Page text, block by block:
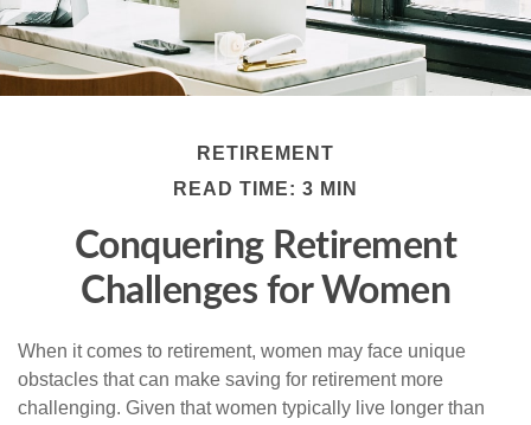
RETIREMENT
READ TIME: 3 MIN
Conquering Retirement
Challenges for Women
When it comes to retirement, women may face unique
obstacles that can make saving for retirement more
challenging. Given that women typically live longer than